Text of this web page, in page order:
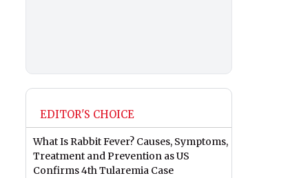
EDITOR'S CHOICE
What Is Rabbit Fever? Causes, Symptoms,
Treatment and Prevention as US
Confirms 4th Tularemia Case